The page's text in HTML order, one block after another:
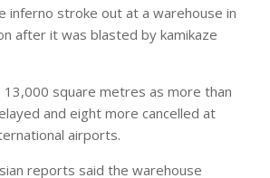
inferno stroke out at a warehouse in
after it was blasted by kamikaze
13,000 square metres as more than
and eight more cancelled at
airports.
reports said the warehouse